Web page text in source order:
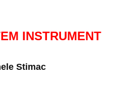
INSTRUMENT
Stimac